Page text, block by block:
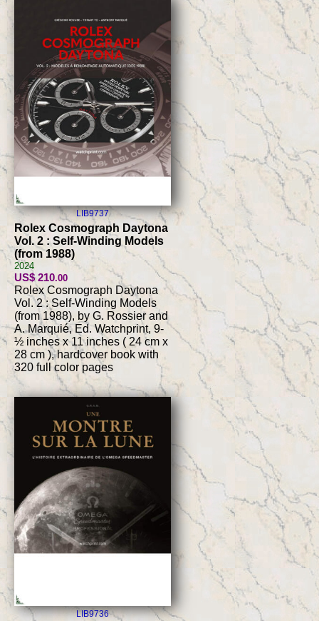
LIB9737
Rolex Cosmograph Daytona
Vol. 2 : Self-Winding Models
(from 1988)
2024
US$ 210.00
Rolex Cosmograph Daytona
Vol. 2 : Self-Winding Models
(from 1988), by G. Rossier and
A. Marquié, Ed. Watchprint, 9-
½ inches x 11 inches ( 24 cm x
28 cm ), hardcover book with
320 full color pages
LIB9736